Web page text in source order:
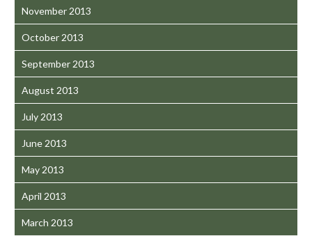
November 2013
October 2013
September 2013
August 2013
July 2013
June 2013
May 2013
April 2013
March 2013